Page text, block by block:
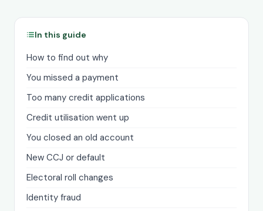
In this guide
How to find out why
You missed a payment
Too many credit applications
Credit utilisation went up
You closed an old account
New CCJ or default
Electoral roll changes
Identity fraud